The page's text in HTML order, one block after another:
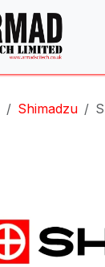
Shimadzu